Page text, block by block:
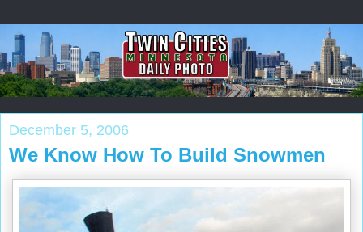
December 5, 2006
We Know How To Build Snowmen